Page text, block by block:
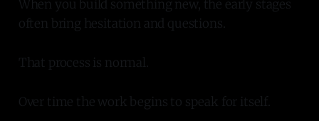
When you build something new, the early stages
often bring hesitation and questions.
That process is normal.
Over time the work begins to speak for itself.